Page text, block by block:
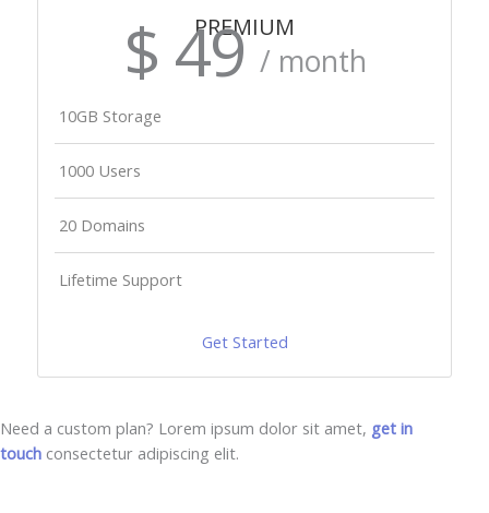
PREMIUM
$ 49/ month
10GB Storage
1000 Users
20 Domains
Lifetime Support
Get Started
Need a custom plan? Lorem ipsum dolor sit amet, get in
touch consectetur adipiscing elit.